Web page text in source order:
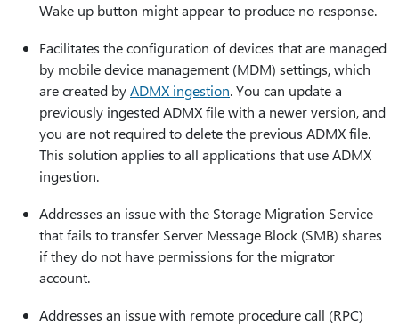
Wake up button might appear to produce no response.
Facilitates the configuration of devices that are managed
by mobile device management (MDM) settings, which
are created byADMX ingestion. You can update a
previously ingested ADMX file with a newer version, and
you are not required to delete the previous ADMX file.
This solution applies to all applications that use ADMX
ingestion.
Addresses an issue with the Storage Migration Service
that fails to transfer Server Message Block (SMB) shares
if they do not have permissions for the migrator
account.
Addresses an issue with remote procedure call (RPC)